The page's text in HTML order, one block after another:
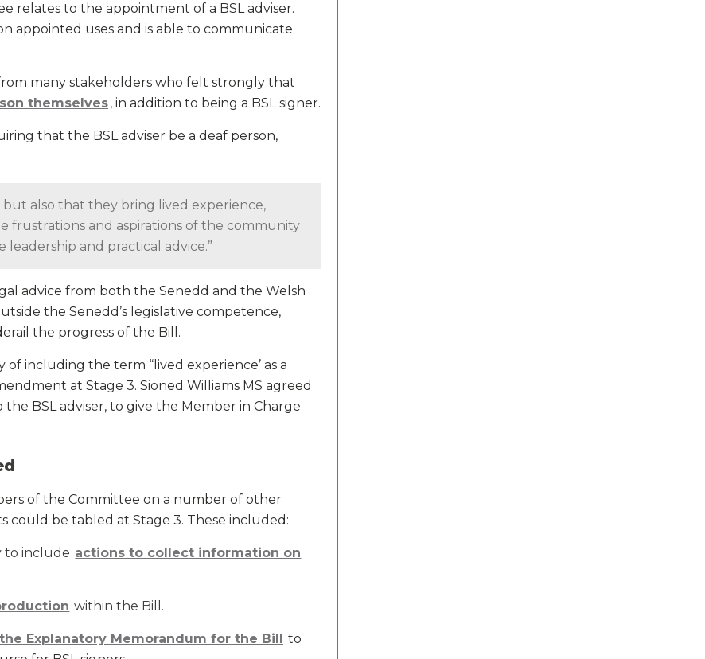
relates to the appointment of a BSL adviser.
appointed uses and is able to communicate
many stakeholders who felt strongly that
themselves, in addition to being a BSL signer.
that the BSL adviser be a deaf person,
also that they bring lived experience,
frustrations and aspirations of the community
and practical advice.”
advice from both the Senedd and the Welsh
the Senedd’s legislative competence,
the progress of the Bill.
including the term “lived experience’ as a
at Stage 3. Sioned Williams MS agreed
BSL adviser, to give the Member in Charge
of the Committee on a number of other
be tabled at Stage 3. These included:
to include actions to collect information on
within the Bill.
Explanatory Memorandum for the Bill to